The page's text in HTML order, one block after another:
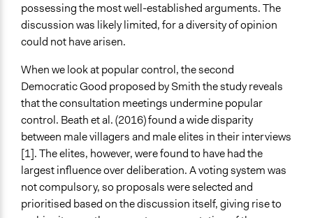
possessing the most well-established arguments. The
discussion was likely limited, for a diversity of opinion
could not have arisen.
When we look at popular control, the second
Democratic Good proposed by Smith the study reveals
that the consultation meetings undermine popular
control. Beath et al. (2016) found a wide disparity
between male villagers and male elites in their interviews
[1]. The elites, however, were found to have had the
largest influence over deliberation. A voting system was
not compulsory, so proposals were selected and
prioritised based on the discussion itself, giving rise to